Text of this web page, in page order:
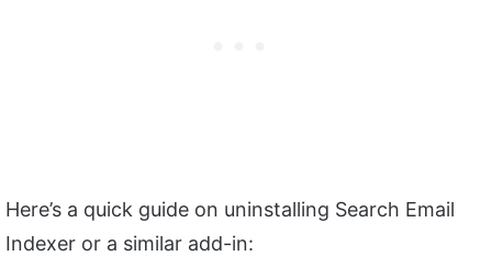
Here’s a quick guide on uninstalling Search Email
Indexer or a similar add-in: